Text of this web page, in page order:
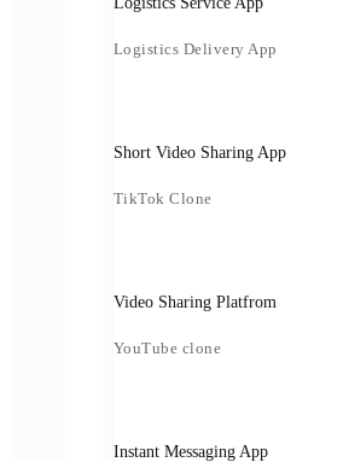
Logistics Delivery App
Short Video Sharing App
TikTok Clone
Video Sharing Platfrom
YouTube clone
Instant Messaging App